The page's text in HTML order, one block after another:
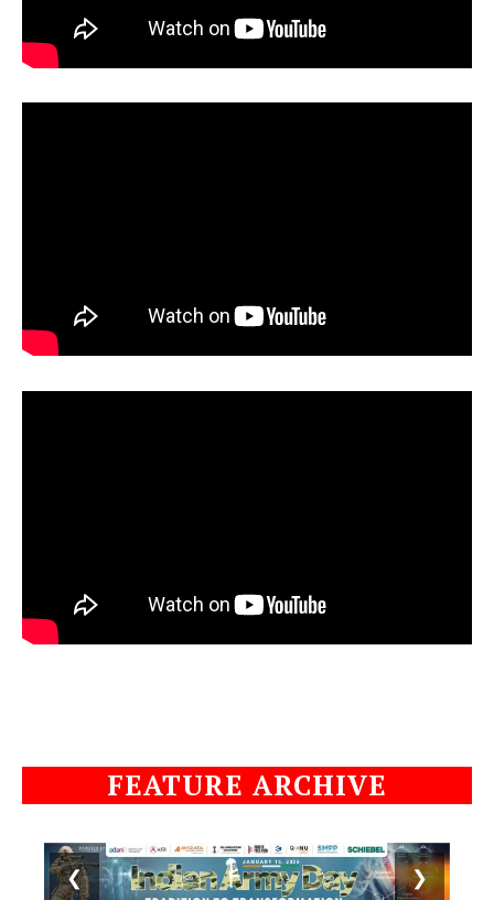
FEATURE ARCHIVE
❮ ❯